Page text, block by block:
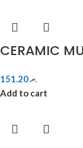
CERAMIC
.ރ151.20
Add to cart